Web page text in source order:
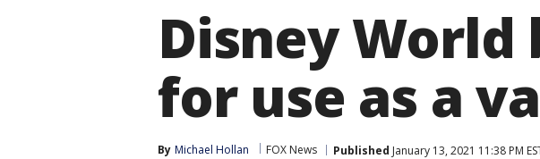
Disney World
for use as a
By Michael Hollan FOX News Published January 13, 2021 11:38 PM